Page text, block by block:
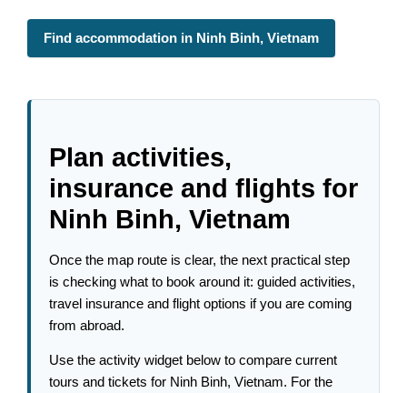
Find accommodation in Ninh Binh, Vietnam
Plan activities,
insurance and flights for
Ninh Binh, Vietnam
Once the map route is clear, the next practical step
is checking what to book around it: guided activities,
travel insurance and flight options if you are coming
from abroad.
Use the activity widget below to compare current
tours and tickets for Ninh Binh, Vietnam. For the